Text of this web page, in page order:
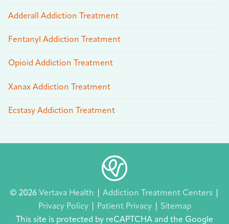
Adderall Addiction Treatment
Fentanyl Addiction Treatment
Opioid Addiction Treatment
Xanax Addiction Treatment
Ecstasy Addiction Treatment
© 2026 Vertava Health Addiction Treatment Centers
Privacy Policy
Patient Privacy
Sitemap
This site is protected by reCAPTCHA and the Google